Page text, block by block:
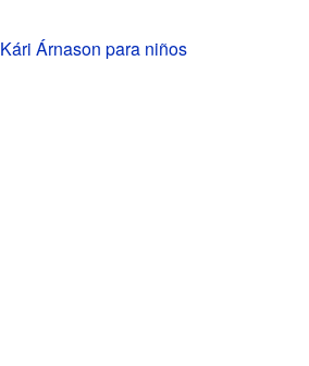
Kári Árnason para niños